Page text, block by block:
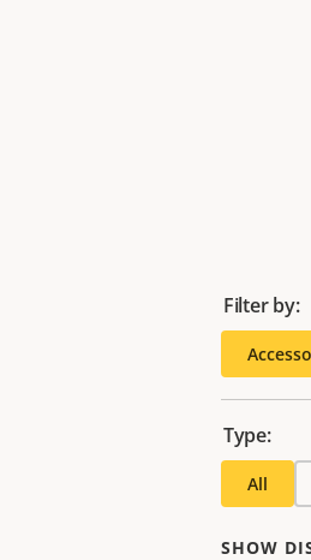
Filter by:
Type:
All
SHOW